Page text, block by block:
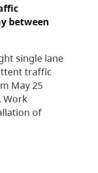
between
single lane
traffic
May 25
Work
of